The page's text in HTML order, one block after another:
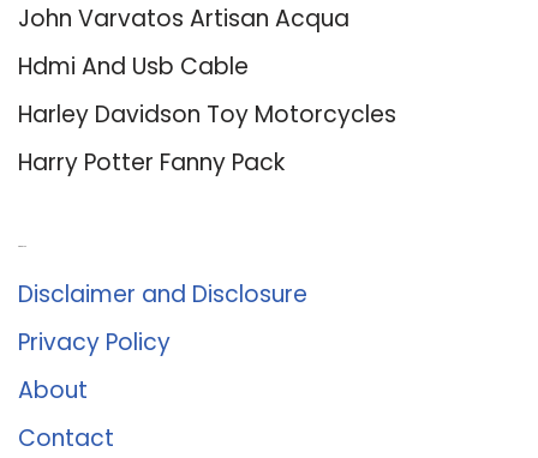
John Varvatos Artisan Acqua
Hdmi And Usb Cable
Harley Davidson Toy Motorcycles
Harry Potter Fanny Pack
Disclaimer and Disclosure
Privacy Policy
About
Contact